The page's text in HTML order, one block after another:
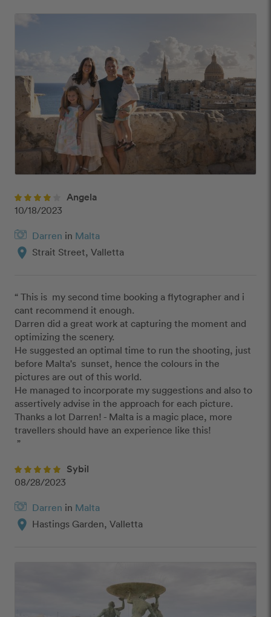
Angela
10/18/2023
Darren in Malta
location_on Strait Street, Valletta
“ This is  my second time booking a flytographer and i
cant recommend it enough.
Darren did a great work at capturing the moment and
optimizing the scenery.
He suggested an optimal time to run the shooting, just
before Malta's  sunset, hence the colours in the
pictures are out of this world.
He managed to incorporate my suggestions and also to
assertively advise in the approach for each picture.
Thanks a lot Darren! - Malta is a magic place, more
travellers should have an experience like this!
”
Sybil
08/28/2023
Darren in Malta
location_on Hastings Garden, Valletta